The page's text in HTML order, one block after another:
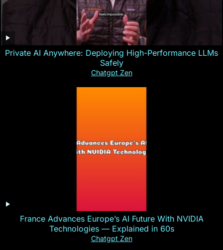
Private AI Anywhere: Deploying High-Performance LLMs
Safely
Chatgpt Zen
France Advances Europe’s AI Future With NVIDIA
Technologies — Explained in 60s
Chatgpt Zen